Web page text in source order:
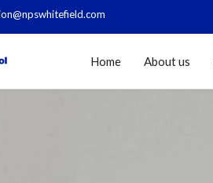
Home About us